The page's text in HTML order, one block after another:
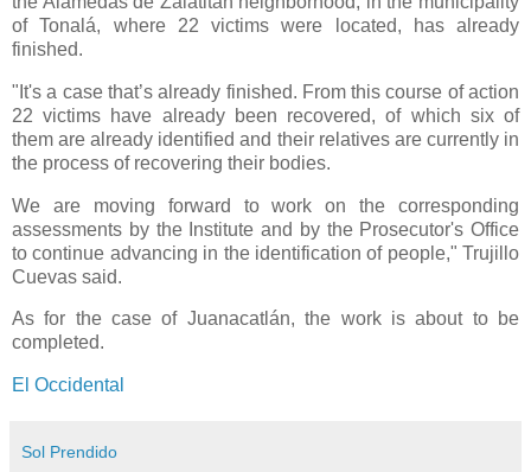
of Tonalá, where 22 victims were located, has already
finished.
"It's a case that’s already finished. From this course of action
22 victims have already been recovered, of which six of
them are already identified and their relatives are currently in
the process of recovering their bodies.
We are moving forward to work on the corresponding
assessments by the Institute and by the Prosecutor's Office
to continue advancing in the identification of people," Trujillo
Cuevas said.
As for the case of Juanacatlán, the work is about to be
completed.
El Occidental
Sol Prendido